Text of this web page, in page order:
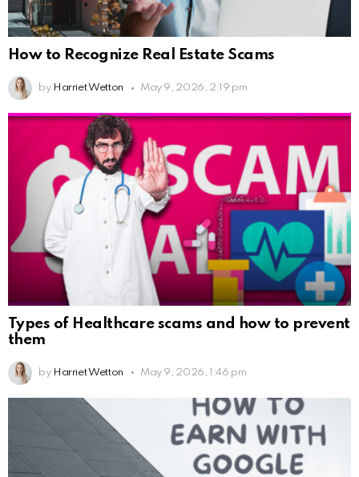
How to Recognize Real Estate Scams
by Harriet Wetton May 9, 2026, 2:19 pm
Types of Healthcare scams and how to prevent
them
by Harriet Wetton May 9, 2026, 1:46 pm